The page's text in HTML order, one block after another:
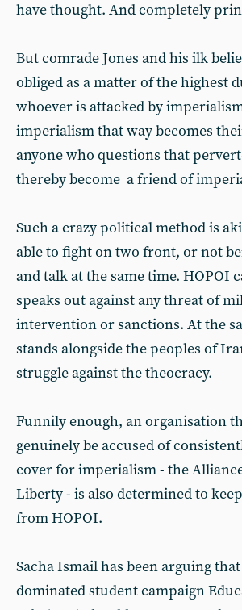
have thought. And completely
But comrade Jones and his ilk
obliged as a matter of the highest
whoever is attacked by
imperialism that way becomes
anyone who questions that
thereby become a friend of
Such a crazy political method is
able to fight on two front, or not
and talk at the same time. HOPOI
speaks out against any threat of
intervention or sanctions. At the
stands alongside the peoples of
struggle against the theocracy.
Funnily enough, an organisation
genuinely be accused of
cover for imperialism - the
Liberty - is also determined to
from HOPOI.
Sacha Ismail has been arguing
dominated student campaign